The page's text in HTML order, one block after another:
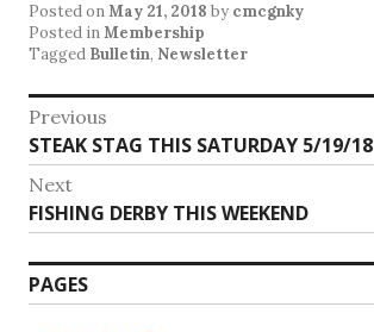
Posted onMay 21, 2018 by cmcgnky
Posted inMembership
Tagged Bulletin, Newsletter
Post
navigation
Previous
Previous
post:
STEAK STAG THIS SATURDAY 5/19/18
Next
Next
post:
FISHING DERBY THIS WEEKEND
PAGES